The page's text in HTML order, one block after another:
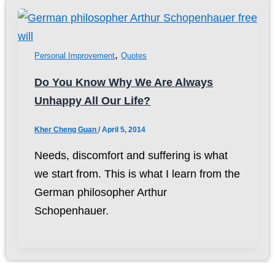
Personal Improvement,Quotes
Do You Know Why We Are Always
Unhappy All Our Life?
Kher Cheng Guan/April 5, 2014
Needs, discomfort and suffering is what
we start from. This is what I learn from the
German philosopher Arthur
Schopenhauer.